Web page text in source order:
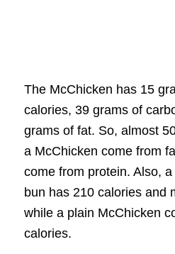
The McChicken has 15
calories, 39 grams of
grams of fat. So, almost
a McChicken come from
come from protein. Also,
bun has 210 calories and
while a plain McChicken
calories.